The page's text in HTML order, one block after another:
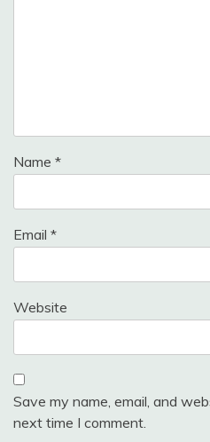
Name *
Email *
Website
Save my name, email, and
next time I comment.